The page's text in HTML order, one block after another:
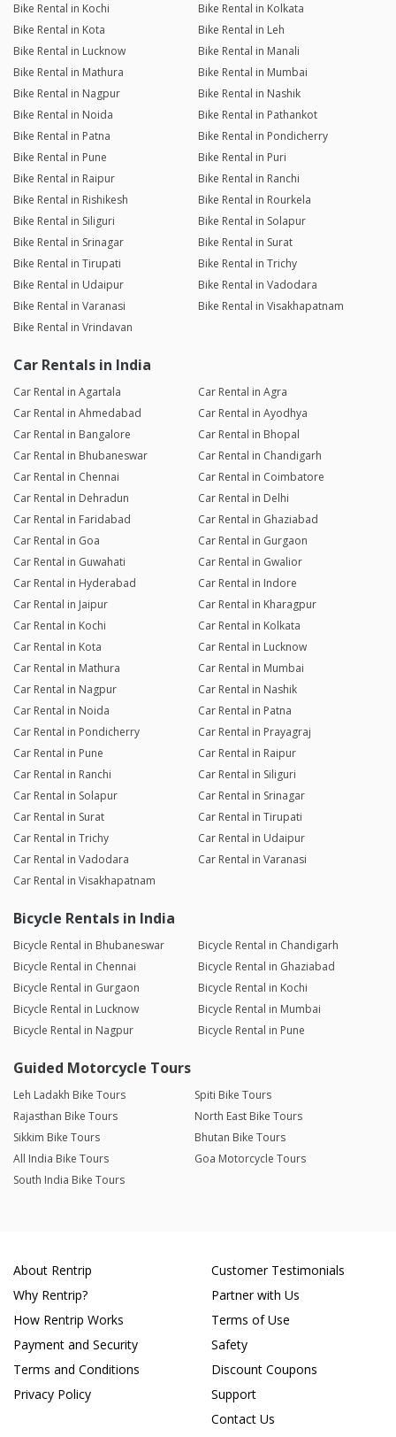
Bike Rental in Kochi
Bike Rental in Kolkata
Bike Rental in Kota
Bike Rental in Leh
Bike Rental in Lucknow
Bike Rental in Manali
Bike Rental in Mathura
Bike Rental in Mumbai
Bike Rental in Nagpur
Bike Rental in Nashik
Bike Rental in Noida
Bike Rental in Pathankot
Bike Rental in Patna
Bike Rental in Pondicherry
Bike Rental in Pune
Bike Rental in Puri
Bike Rental in Raipur
Bike Rental in Ranchi
Bike Rental in Rishikesh
Bike Rental in Rourkela
Bike Rental in Siliguri
Bike Rental in Solapur
Bike Rental in Srinagar
Bike Rental in Surat
Bike Rental in Tirupati
Bike Rental in Trichy
Bike Rental in Udaipur
Bike Rental in Vadodara
Bike Rental in Varanasi
Bike Rental in Visakhapatnam
Bike Rental in Vrindavan
Car Rentals in India
Car Rental in Agartala
Car Rental in Agra
Car Rental in Ahmedabad
Car Rental in Ayodhya
Car Rental in Bangalore
Car Rental in Bhopal
Car Rental in Bhubaneswar
Car Rental in Chandigarh
Car Rental in Chennai
Car Rental in Coimbatore
Car Rental in Dehradun
Car Rental in Delhi
Car Rental in Faridabad
Car Rental in Ghaziabad
Car Rental in Goa
Car Rental in Gurgaon
Car Rental in Guwahati
Car Rental in Gwalior
Car Rental in Hyderabad
Car Rental in Indore
Car Rental in Jaipur
Car Rental in Kharagpur
Car Rental in Kochi
Car Rental in Kolkata
Car Rental in Kota
Car Rental in Lucknow
Car Rental in Mathura
Car Rental in Mumbai
Car Rental in Nagpur
Car Rental in Nashik
Car Rental in Noida
Car Rental in Patna
Car Rental in Pondicherry
Car Rental in Prayagraj
Car Rental in Pune
Car Rental in Raipur
Car Rental in Ranchi
Car Rental in Siliguri
Car Rental in Solapur
Car Rental in Srinagar
Car Rental in Surat
Car Rental in Tirupati
Car Rental in Trichy
Car Rental in Udaipur
Car Rental in Vadodara
Car Rental in Varanasi
Car Rental in Visakhapatnam
Bicycle Rentals in India
Bicycle Rental in Bhubaneswar
Bicycle Rental in Chandigarh
Bicycle Rental in Chennai
Bicycle Rental in Ghaziabad
Bicycle Rental in Gurgaon
Bicycle Rental in Kochi
Bicycle Rental in Lucknow
Bicycle Rental in Mumbai
Bicycle Rental in Nagpur
Bicycle Rental in Pune
Guided Motorcycle Tours
Leh Ladakh Bike Tours
Spiti Bike Tours
Rajasthan Bike Tours
North East Bike Tours
Sikkim Bike Tours
Bhutan Bike Tours
All India Bike Tours
Goa Motorcycle Tours
South India Bike Tours
About Rentrip
Why Rentrip?
How Rentrip Works
Payment and Security
Terms and Conditions
Privacy Policy
Customer Testimonials
Partner with Us
Terms of Use
Safety
Discount Coupons
Support
Contact Us